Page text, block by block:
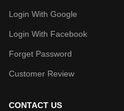
Login With Google
Login With Facebook
Forget Password
Customer Review
CONTACT US